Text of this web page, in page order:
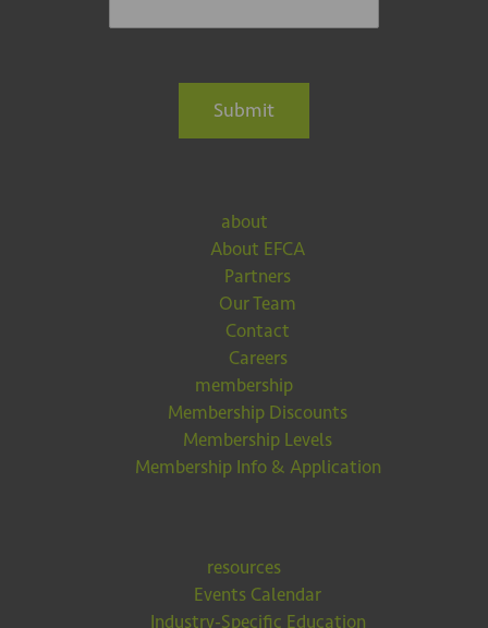
Submit
about
About EFCA
Partners
Our Team
Contact
Careers
membership
Membership Discounts
Membership Levels
Membership Info & Application
resources
Events Calendar
Industry-Specific Education